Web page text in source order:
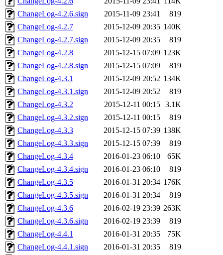
ChangeLog-4.2.6.sign
2015-11-09 23:41
819
ChangeLog-4.2.7
2015-12-09 20:35 140K
ChangeLog-4.2.7.sign
2015-12-09 20:35
819
ChangeLog-4.2.8
2015-12-15 07:09 123K
ChangeLog-4.2.8.sign
2015-12-15 07:09
819
ChangeLog-4.3.1
2015-12-09 20:52 134K
ChangeLog-4.3.1.sign
2015-12-09 20:52
819
ChangeLog-4.3.2
2015-12-11 00:15 3.1K
ChangeLog-4.3.2.sign
2015-12-11 00:15
819
ChangeLog-4.3.3
2015-12-15 07:39 138K
ChangeLog-4.3.3.sign
2015-12-15 07:39
819
ChangeLog-4.3.4
2016-01-23 06:10
65K
ChangeLog-4.3.4.sign
2016-01-23 06:10
819
ChangeLog-4.3.5
2016-01-31 20:34 176K
ChangeLog-4.3.5.sign
2016-01-31 20:34
819
ChangeLog-4.3.6
2016-02-19 23:39 263K
ChangeLog-4.3.6.sign
2016-02-19 23:39
819
ChangeLog-4.4.1
2016-01-31 20:35
75K
ChangeLog-4.4.1.sign
2016-01-31 20:35
819